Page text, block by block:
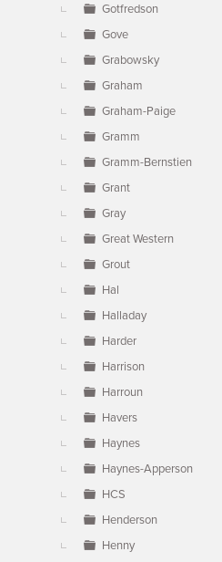
Gotfredson
Gove
Grabowsky
Graham
Graham-Paige
Gramm
Gramm-Bernstien
Grant
Gray
Great Western
Grout
Hal
Halladay
Harder
Harrison
Harroun
Havers
Haynes
Haynes-Apperson
HCS
Henderson
Henny